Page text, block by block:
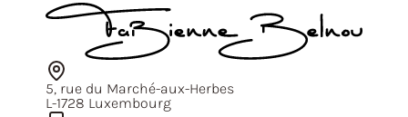
5, rue du Marché-aux-Herbes
L-1728 Luxembourg